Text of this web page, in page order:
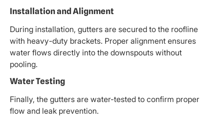
Installation and Alignment
During installation, gutters are secured to the roofline
with heavy-duty brackets. Proper alignment ensures
water flows directly into the downspouts without
pooling.
Water Testing
Finally, the gutters are water-tested to confirm proper
flow and leak prevention.